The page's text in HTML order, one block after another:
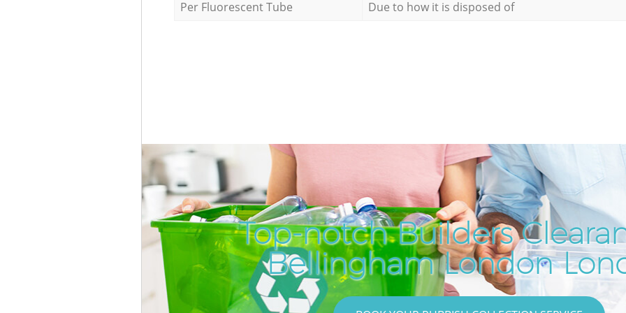
Per Fluorescent Tube
Due to how it is disposed of
Top-notch Builders
Bellingham London